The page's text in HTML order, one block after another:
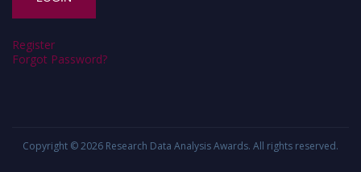
Register
Forgot Password?
Copyright © 2026 Research Data Analysis Awards. All rights reserved.